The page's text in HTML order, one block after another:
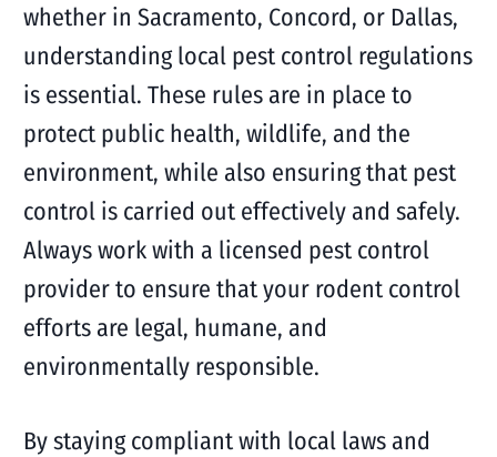
whether in Sacramento, Concord, or Dallas,
understanding local pest control regulations
is essential. These rules are in place to
protect public health, wildlife, and the
environment, while also ensuring that pest
control is carried out effectively and safely.
Always work with a licensed pest control
provider to ensure that your rodent control
efforts are legal, humane, and
environmentally responsible.
By staying compliant with local laws and